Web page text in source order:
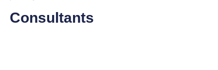
Consultants